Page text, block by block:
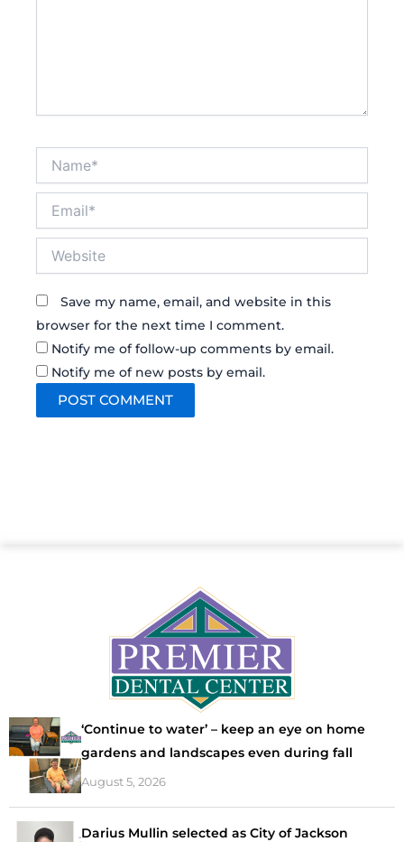
Save my name, email, and website in this
browser for the next time I comment.
Notify me of follow-up comments by email.
Notify me of new posts by email.
‘Continue to water’ – keep an eye on home
gardens and landscapes even during fall
August 5, 2026
Darius Mullin selected as City of Jackson